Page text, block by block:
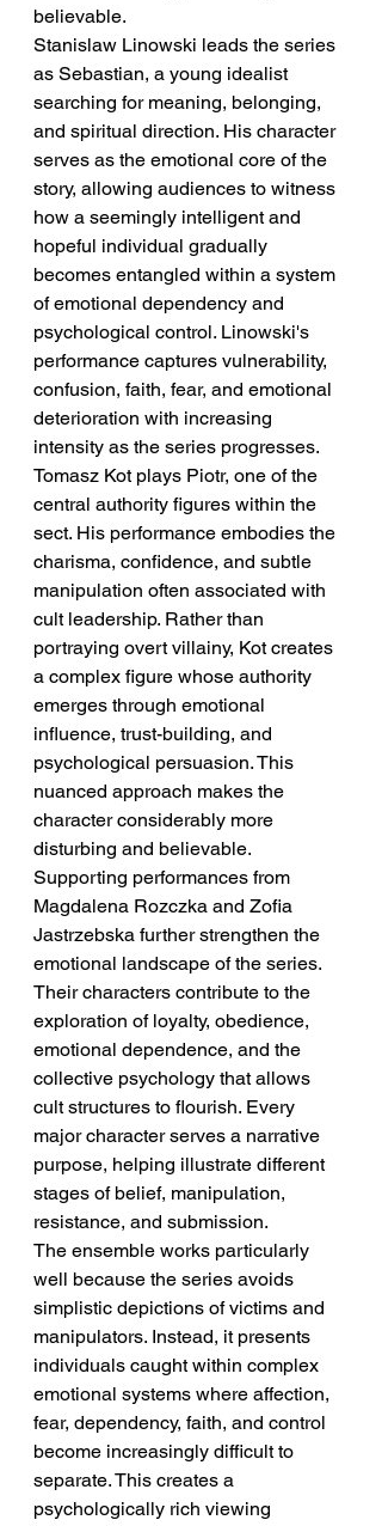
believable.
Stanislaw Linowski leads the series
as Sebastian, a young idealist
searching for meaning, belonging,
and spiritual direction. His character
serves as the emotional core of the
story, allowing audiences to witness
how a seemingly intelligent and
hopeful individual gradually
becomes entangled within a system
of emotional dependency and
psychological control. Linowski's
performance captures vulnerability,
confusion, faith, fear, and emotional
deterioration with increasing
intensity as the series progresses.
Tomasz Kot plays Piotr, one of the
central authority figures within the
sect. His performance embodies the
charisma, confidence, and subtle
manipulation often associated with
cult leadership. Rather than
portraying overt villainy, Kot creates
a complex figure whose authority
emerges through emotional
influence, trust-building, and
psychological persuasion. This
nuanced approach makes the
character considerably more
disturbing and believable.
Supporting performances from
Magdalena Rozczka and Zofia
Jastrzebska further strengthen the
emotional landscape of the series.
Their characters contribute to the
exploration of loyalty, obedience,
emotional dependence, and the
collective psychology that allows
cult structures to flourish. Every
major character serves a narrative
purpose, helping illustrate different
stages of belief, manipulation,
resistance, and submission.
The ensemble works particularly
well because the series avoids
simplistic depictions of victims and
manipulators. Instead, it presents
individuals caught within complex
emotional systems where affection,
fear, dependency, faith, and control
become increasingly difficult to
separate. This creates a
psychologically rich viewing